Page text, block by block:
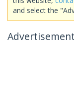
and select the
Advertisement